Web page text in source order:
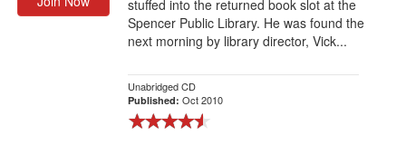
stuffed into the returned book slot at the
Spencer Public Library. He was found the
next morning by library director, Vick...
Unabridged CD
Published: Oct 2010